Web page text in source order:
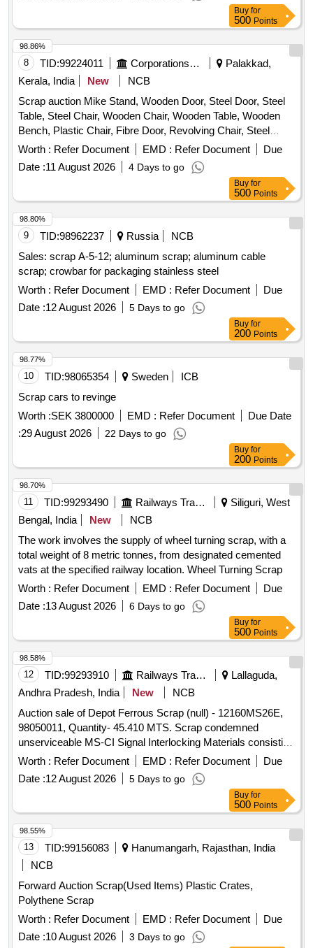
break beam, protective tubes, and other P-way fittings, plate,
screw, CP top/bottom, pu pad, knuckle, narrow/wide jaw
bearings, inner and outer race of bearings, spares of break
valve, trolley wheels, clamps, yoke cutting, nuts, BMBC
parts, pump shafts, impellers, reservoir tank, tension device
without attachment, hooks, spares of trucks, fish plates,
hooks, air brake hose coupling support, silent blocks, cut
pieces of plates, MS sheets, angles, girder , etc., fasteners
such as bolts, nuts, all ms items released from C&W
worshop and other related misc. C and W loco items, p-way,
and OHE, etc., with or without minor attachment of NF, CS,
CI, plastic, rubber, sorts and sizes, broken and damaged,
etc.
Buy for
500 Points
8 TID:99224011 Corporations/ Assoc/ Chambers/ Govt Agencies
Palakkad,
Kerala, India
New
NCB
Scrap auction Mike Stand, Wooden Door, Steel Door, Steel
Table, Steel Chair, Wooden Chair, Wooden Table, Wooden
Bench, Plastic Chair, Fibre Door, Revolving Chair, Steel
Bench, Aluminium Panel, Steel Sink, Steel Wired Chair,
Plastic Stool, Tubetight Holder
Worth : Refer Document EMD : Refer Document
Due
Date :11 August 2026 4 Days to go
98.86%
Buy for
500 Points
9 TID:98962237 Russia
NCB
Sales: scrap A-5-12; aluminum scrap; aluminum cable
scrap; crowbar for packaging stainless steel
Worth : Refer Document EMD : Refer Document
Due
Date :12 August 2026 5 Days to go
98.80%
Buy for
200 Points
10 TID:98065354 Sweden
ICB
Scrap cars to revinge
Worth :SEK 3800000 EMD : Refer Document
Due Date
:29 August 2026 22 Days to go
98.77%
Buy for
200 Points
11 TID:99293490 Railways Transport Services
Siliguri, West
Bengal, India
New
NCB
The work involves the supply of wheel turning scrap, with a
total weight of 8 metric tonnes, from designated cemented
vats at the specified railway location. Wheel Turning Scrap
Worth : Refer Document EMD : Refer Document
Due
Date :13 August 2026 6 Days to go
98.70%
Buy for
500 Points
12 TID:99293910 Railways Transport Services
Lallaguda,
Andhra Pradesh, India
New
NCB
Auction sale of Depot Ferrous Scrap (null) - 12160MS26E,
98050011, Quantity- 45.410 MTS. Scrap condemned
unserviceable MS-CI Signal Interlocking Materials consisting
of Levers, Rods, MS campus rollers of MOLB, MOLB
weights, MOLB Booms, signal tubular post, Roller Trestle,
Stop Boards, 33 MM Rods, Signal arms, GI and MS wires,
LC Gate Pipes, Gate structures, Ladders, Angles, Channels,
Joists, Roller Stands, Electric poles, cable termination box,
Direct type lever frame, SA 1914 type trays, SM Slides, SSI
Termination rack, control panels, Signal booms, Boom
Locks, Cable Termination Rack, Adjustable Crank, E type
lock, Cable Marker, Ground connection rods, fuse unit,
power racks, cam path, gear box, Signal Reverser, Ground
Lever frame, MOLB, EOLB Pedestal, Telecom charger body,
wire adjustment screws, MOLB Compass Roller, Gate
weights, CLS Tubular post, Surface base, Nuts, Bolts,
Worth : Refer Document EMD : Refer Document
Due
Date :12 August 2026 5 Days to go
98.58%
Buy for
500 Points
13 TID:99156083
Hanumangarh, Rajasthan, India
NCB
Forward Auction Scrap(Used Items) Plastic Crates,
Polythene Scrap
Worth : Refer Document EMD : Refer Document
Due
Date :10 August 2026 3 Days to go
98.55%